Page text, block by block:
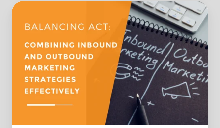
Balancing
Act:
Inbound
and
Outbound
Marketing
Strategies